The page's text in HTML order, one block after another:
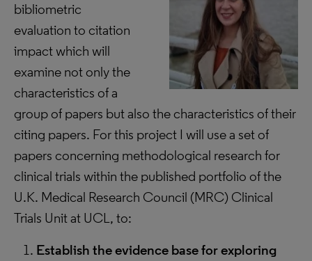
bibliometric
evaluation to citation
impact which will
examine not only the
characteristics of a
group of papers but also the characteristics of their
citing papers. For this project I will use a set of
papers concerning methodological research for
clinical trials within the published portfolio of the
U.K. Medical Research Council (MRC) Clinical
Trials Unit at UCL, to:
Establish the evidence base for exploring